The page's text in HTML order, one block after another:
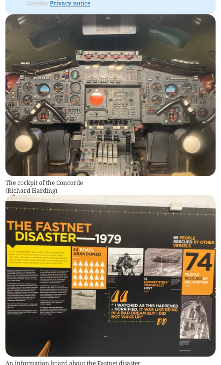
Gazette.Privacy notice
The cockpit of the Concorde
(Richard Harding)
An information board about the Fastnet disaster